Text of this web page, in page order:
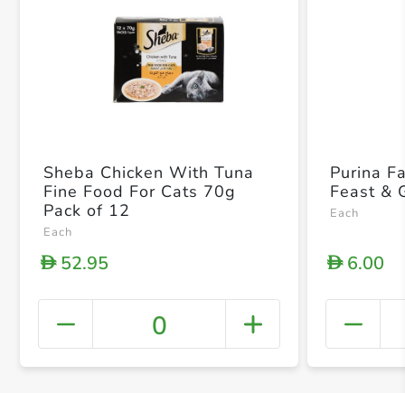
+
Sheba Chicken With Tuna
Fine Food For Cats 70g
Pack of 12
Each
D52.95
0
Purina
Feast &
Each
D6.00